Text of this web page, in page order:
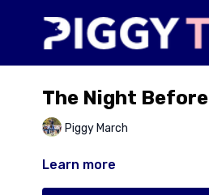
The Night Before
Piggy March
Learn more